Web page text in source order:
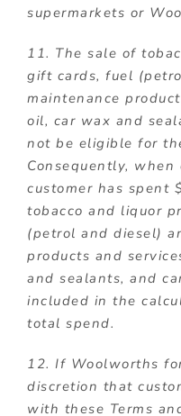
supermarkets or
11. The sale of
gift cards, fuel
maintenance
oil, car wax and
not be eligible for
Consequently,
customer has spent
tobacco and liquor
(petrol and diesel)
products and
and sealants, and
included in the
total spend.
12. If Woolworths
discretion that
with these Terms